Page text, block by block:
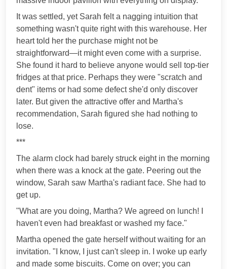
It was settled, yet Sarah felt a nagging intuition that
something wasn't quite right with this warehouse. Her
heart told her the purchase might not be
straightforward—it might even come with a surprise.
She found it hard to believe anyone would sell top-tier
fridges at that price. Perhaps they were "scratch and
dent" items or had some defect she'd only discover
later. But given the attractive offer and Martha's
recommendation, Sarah figured she had nothing to
lose.
***
The alarm clock had barely struck eight in the morning
when there was a knock at the gate. Peering out the
window, Sarah saw Martha's radiant face. She had to
get up.
"What are you doing, Martha? We agreed on lunch! I
haven't even had breakfast or washed my face."
Martha opened the gate herself without waiting for an
invitation. "I know, I just can't sleep in. I woke up early
and made some biscuits. Come on over; you can